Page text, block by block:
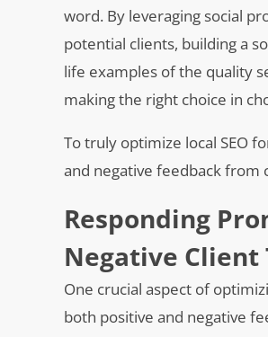
word. By leveraging social
potential clients, building a
life examples of the quality
making the right choice in
To truly optimize local SEO
and negative feedback from
Responding
Negative
One crucial aspect of
both positive and negative